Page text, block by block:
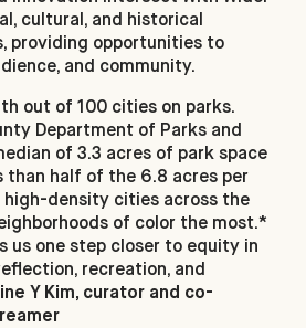
cultural, and historical
providing opportunities to
and community.
out of 100 cities on parks.
Department of Parks and
of 3.3 acres of park space
than half of the 6.8 acres per
high-density cities across the
of color the most.*
us one step closer to equity in
recreation, and
Y Kim, curator and co-